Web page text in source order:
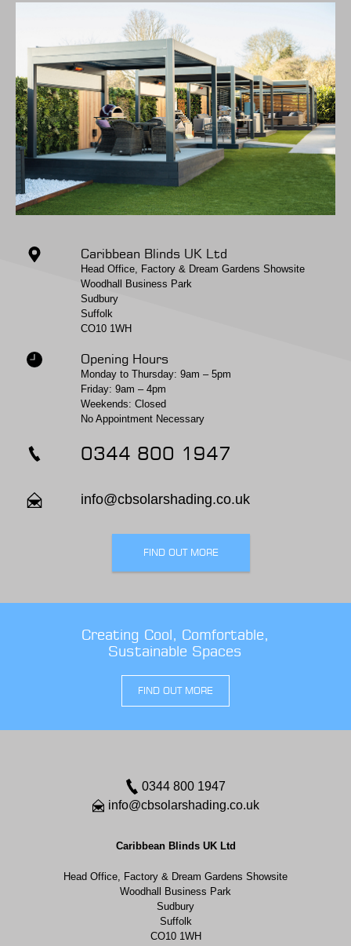
Caribbean Blinds UK Ltd
Head Office, Factory & Dream Gardens Showsite
Woodhall Business Park
Sudbury
Suffolk
CO10 1WH
Opening Hours
Monday to Thursday: 9am – 5pm
Friday: 9am – 4pm
Weekends: Closed
No Appointment Necessary
0344 800 1947
info@cbsolarshading.co.uk
FIND OUT MORE
Creating Cool, Comfortable,
Sustainable Spaces
FIND OUT MORE
0344 800 1947
info@cbsolarshading.co.uk
Caribbean Blinds UK Ltd
Head Office, Factory & Dream Gardens Showsite
Woodhall Business Park
Sudbury
Suffolk
CO10 1WH